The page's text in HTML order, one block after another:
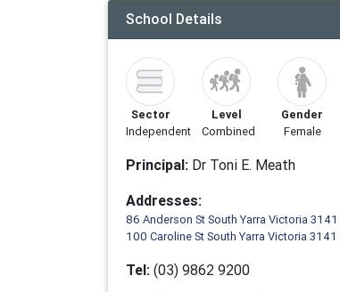
School Details
Sector
Independent
Level
Combined
Gender
Female
Principal: Dr Toni E. Meath
Addresses:
86 Anderson St South Yarra Victoria 3141
100 Caroline St South Yarra Victoria 3141
Tel: (03) 9862 9200